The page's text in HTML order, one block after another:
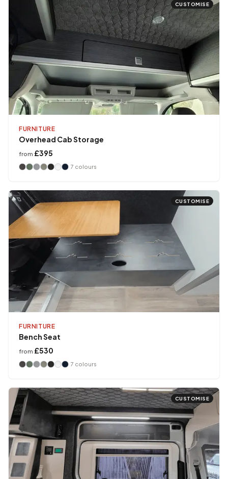
CUSTOMISE
FURNITURE
Overhead Cab Storage
from £395
7 colours
CUSTOMISE
FURNITURE
Bench Seat
from £530
7 colours
CUSTOMISE